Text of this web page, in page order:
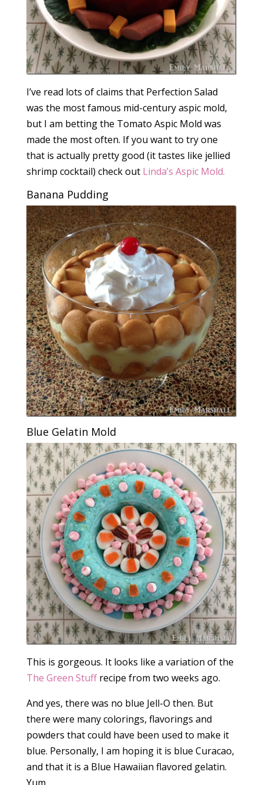
I’ve read lots of claims that Perfection Salad
was the most famous mid-century aspic mold,
but I am betting the Tomato Aspic Mold was
made the most often. If you want to try one
that is actually pretty good (it tastes like jellied
shrimp cocktail) check out Linda’s Aspic Mold.
Banana Pudding
Blue Gelatin Mold
This is gorgeous. It looks like a variation of the
The Green Stuffrecipe from two weeks ago.
And yes, there was no blue Jell-O then. But
there were many colorings, flavorings and
powders that could have been used to make it
blue. Personally, I am hoping it is blue Curacao,
and that it is a Blue Hawaiian flavored gelatin.